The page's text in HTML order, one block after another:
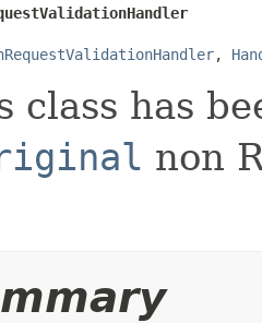
,
class has
non